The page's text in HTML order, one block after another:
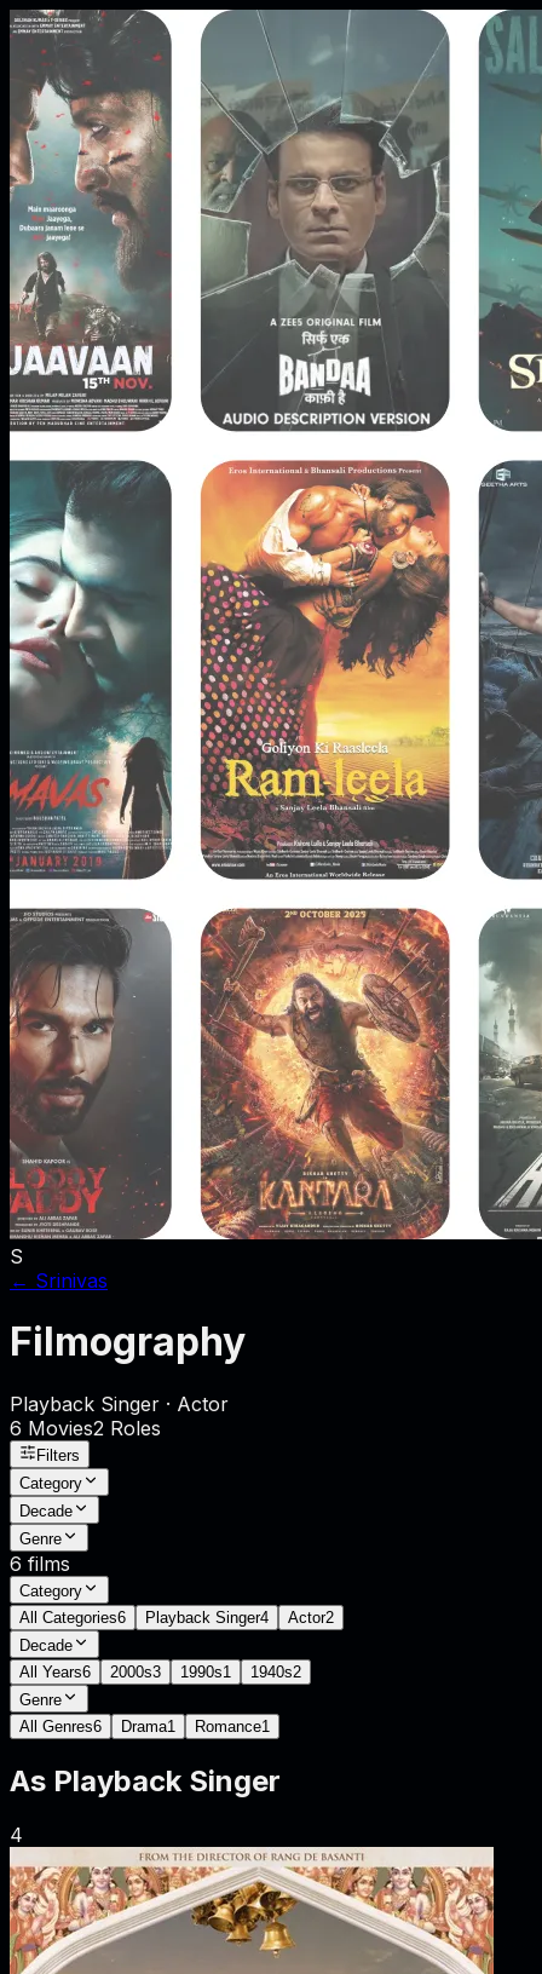
S
← Srinivas
Filmography
Playback Singer · Actor
6 Movies2 Roles
Filters
Category
Decade
Genre
6 films
Category
All Categories6 Playback Singer4 Actor2
Decade
All Years6 2000s3 1990s1 1940s2
Genre
All Genres6 Drama1 Romance1
As Playback Singer
4